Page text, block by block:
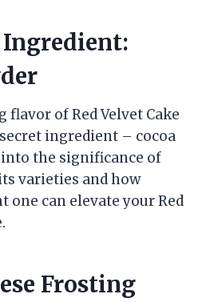
Ingredient:
flavor of Red Velvet Cake
ingredient – cocoa
into the significance of
varieties and how
one can elevate your Red
Frosting